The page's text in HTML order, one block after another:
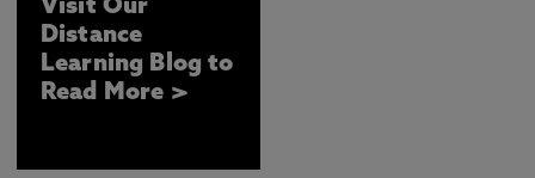
Visit Our
Distance
Learning Blog to
Read More >